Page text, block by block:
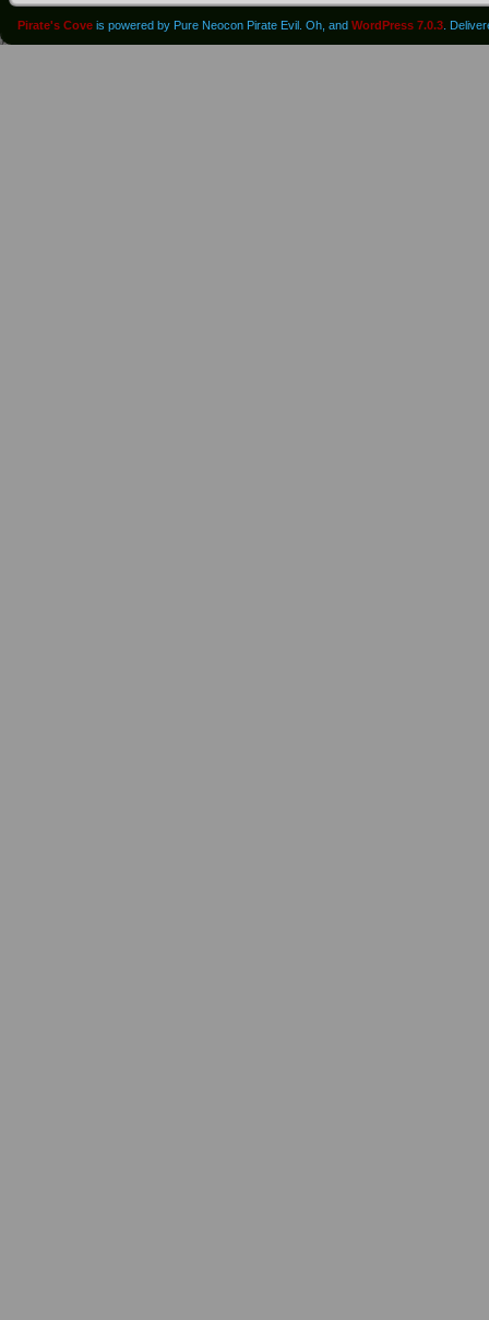
Pirate's Cove is powered by Pure Neocon Pirate Evil. Oh, and WordPress 7.0.3 .